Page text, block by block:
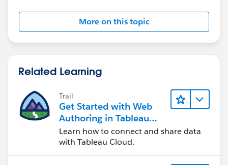
More on this topic
Related Learning
Trail
Get Started with Web
Authoring in Tableau
Cloud
Learn how to connect and share data
with Tableau Cloud.